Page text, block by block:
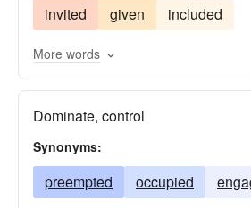
invited given included
More words
Dominate, control
Synonyms:
preempted occupied